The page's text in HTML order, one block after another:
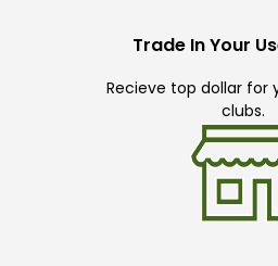
Trade In Your
Recieve top dollar for
clubs.